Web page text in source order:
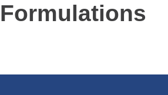
Formulations